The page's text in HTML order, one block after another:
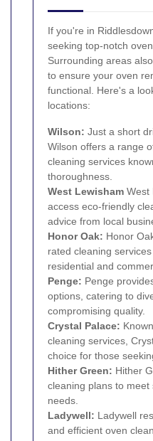
If you're in
seeking top-notch
Surrounding areas
to ensure your oven
functional. Here's a
locations:
Wilson: Just a short
Wilson offers a range
cleaning services
thoroughness.
West Lewisham West
access eco-friendly
advice from local
Honor Oak: Honor
rated cleaning
residential and
Penge: Penge
options, catering to
compromising quality.
Crystal Palace:
cleaning services,
choice for those
Hither Green: Hither
cleaning plans to meet
needs.
Ladywell: Ladywell
and efficient oven